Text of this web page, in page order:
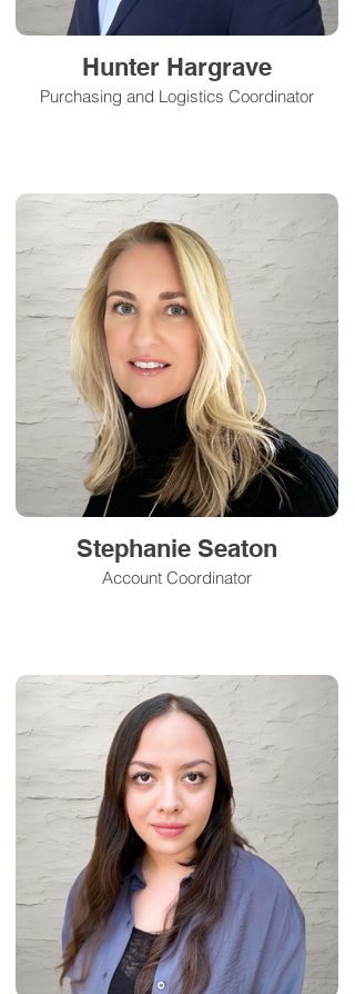
Hunter Hargrave
Purchasing and Logistics Coordinator
Stephanie Seaton
Account Coordinator